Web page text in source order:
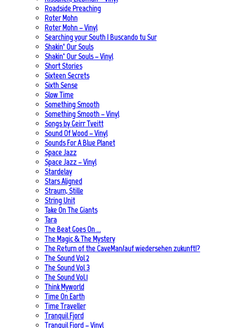
Roadside Preaching
Roter Mohn
Roter Mohn – Vinyl
Searching your South | Buscando tu Sur
Shakin‘ Our Souls
Shakin‘ Our Souls – Vinyl
Short Stories
Sixteen Secrets
Sixth Sense
Slow Time
Something Smooth
Something Smooth – Vinyl
Songs by Geirr Tveitt
Sound Of Wood – Vinyl
Sounds For A Blue Planet
Space Jazz
Space Jazz – Vinyl
Stardelay
Stars Aligned
Straum, Stille
String Unit
Take On The Giants
Tara
The Beat Goes On …
The Magic & The Mystery
The Return of the CaveMan/auf wiedersehen zukunft!?
The Sound Vol 2
The Sound Vol 3
The Sound Vol.1
Think Myworld
Time On Earth
Time Traveller
Tranquil Fjord
Tranquil Fjord – Vinyl